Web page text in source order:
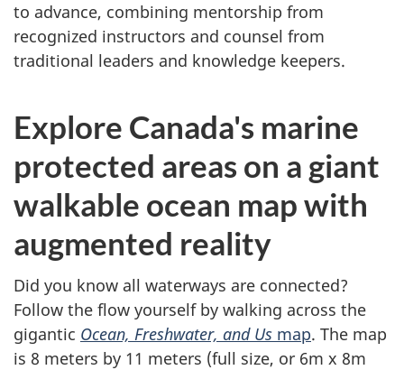
to advance, combining mentorship from
recognized instructors and counsel from
traditional leaders and knowledge keepers.
Explore Canada's marine
protected areas on a giant
walkable ocean map with
augmented reality
Did you know all waterways are connected?
Follow the flow yourself by walking across the
gigantic Ocean, Freshwater, and Us map. The map
is 8 meters by 11 meters (full size, or 6m x 8m